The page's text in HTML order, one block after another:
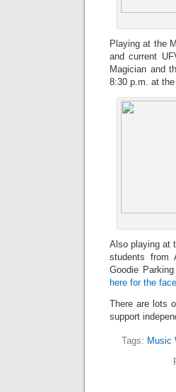
Playing at the
and current
Magician and
8:30 p.m. at
Also playing at
students from
Goodie
here for the
There are lots
support
Tags: Music